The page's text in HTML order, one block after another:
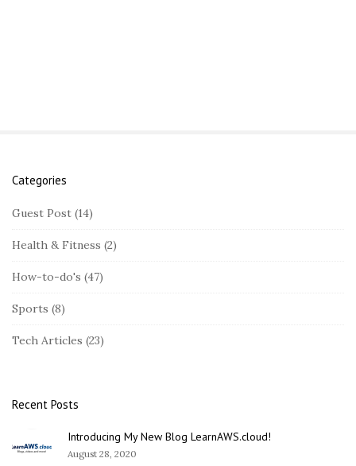
S
i
e
S
d
e
r
Categories
Guest Post (14)
Health & Fitness (2)
How-to-do's (47)
Sports (8)
Tech Articles (23)
Recent Posts
Introducing My New Blog LearnAWS.cloud!
August 28, 2020